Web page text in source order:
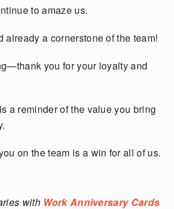
to amaze us.
already a cornerstone of the team!
you for your loyalty and
a reminder of the value you bring
on the team is a win for all of us.
with Work Anniversary Cards